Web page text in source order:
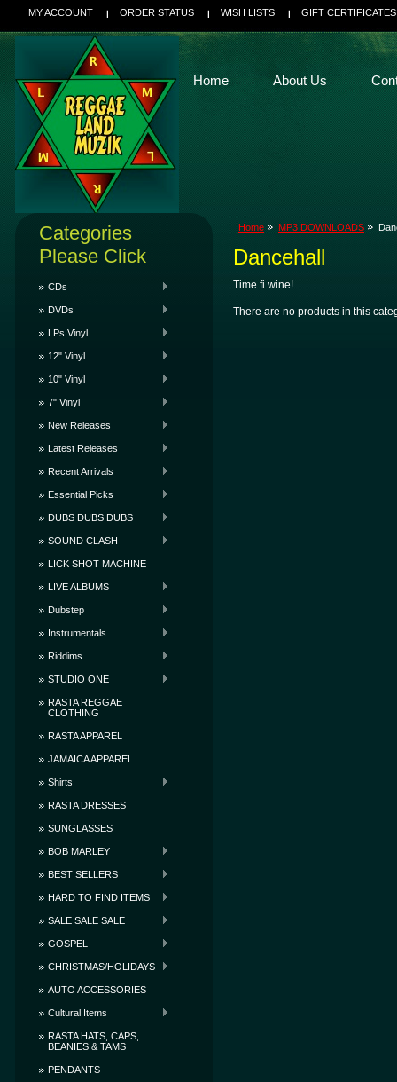
MY ACCOUNT ORDER STATUS WISH LISTS GIFT CERTIFICATES
Home About Us
Categories
Please Click
CDs
DVDs
LPs Vinyl
12" Vinyl
10" Vinyl
7" Vinyl
New Releases
Latest Releases
Recent Arrivals
Essential Picks
DUBS DUBS DUBS
SOUND CLASH
LICK SHOT MACHINE
LIVE ALBUMS
Dubstep
Instrumentals
Riddims
STUDIO ONE
RASTA REGGAE
CLOTHING
RASTA APPAREL
JAMAICA APPAREL
Shirts
RASTA DRESSES
SUNGLASSES
BOB MARLEY
BEST SELLERS
HARD TO FIND ITEMS
SALE SALE SALE
GOSPEL
CHRISTMAS/HOLIDAYS
AUTO ACCESSORIES
Cultural Items
RASTA HATS, CAPS,
BEANIES & TAMS
PENDANTS
Home MP3 DOWNLOADS
Dancehall
Time fi wine!
There are no products in this